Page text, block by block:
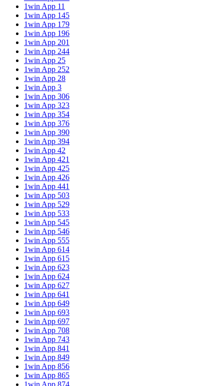
1win App 11
1win App 145
1win App 179
1win App 196
1win App 201
1win App 244
1win App 25
1win App 252
1win App 28
1win App 3
1win App 306
1win App 323
1win App 354
1win App 376
1win App 390
1win App 394
1win App 42
1win App 421
1win App 425
1win App 426
1win App 441
1win App 503
1win App 529
1win App 533
1win App 545
1win App 546
1win App 555
1win App 614
1win App 615
1win App 623
1win App 624
1win App 627
1win App 641
1win App 649
1win App 693
1win App 697
1win App 708
1win App 743
1win App 841
1win App 849
1win App 856
1win App 865